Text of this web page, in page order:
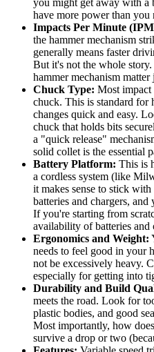
have more power than you
Impacts Per Minute
the hammer mechanism
generally means faster
But it's not the whole
hammer mechanism matter
Chuck Type: Most impact
chuck. This is standard for
changes quick and easy.
chuck that holds bits
a "quick release"
solid collet is the essential
Battery Platform: This is
a cordless system (like
it makes sense to stick
batteries and chargers,
If you're starting from
availability of batteries and
Ergonomics and Weight:
needs to feel good in your
not be excessively heavy.
especially for getting into
Durability and Build
meets the road. Look for
plastic bodies, and good
Most importantly, how
survive a drop or two